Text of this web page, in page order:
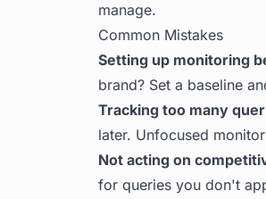
manage.
Common Mistakes
Setting up monitoring
brand? Set a baseline
Tracking too many
later. Unfocused
Not acting on
for queries you don't